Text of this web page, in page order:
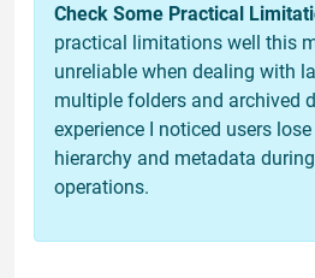
Check Some Practical
practical limitations well this
unreliable when dealing with
multiple folders and archived
experience I noticed users
hierarchy and metadata
operations.